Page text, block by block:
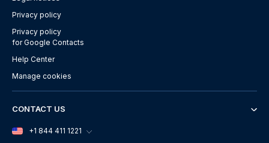
Privacy policy
Privacy policy
for Google Contacts
Help Center
Manage cookies
CONTACT US
+1 844 411 1221